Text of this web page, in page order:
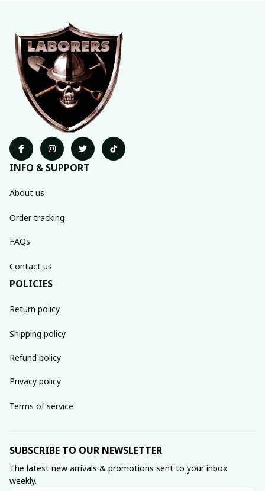
INFO & SUPPORT
About us
Order tracking
FAQs
Contact us
POLICIES
Return policy
Shipping policy
Refund policy
Privacy policy
Terms of service
SUBSCRIBE TO OUR NEWSLETTER
The latest new arrivals & promotions sent to your inbox
weekly.